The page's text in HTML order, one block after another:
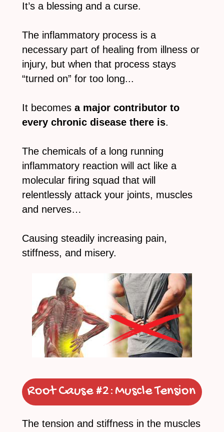
It’s a blessing and a curse.
The inflammatory process is a
necessary part of healing from illness or
injury, but when that process stays
“turned on” for too long...
It becomes a major contributor to
every chronic disease there is.
The chemicals of a long running
inflammatory reaction will act like a
molecular firing squad that will
relentlessly attack your joints, muscles
and nerves…
Causing steadily increasing pain,
stiffness, and misery.
The tension and stiffness in the muscles
Root Cause #2:Muscle Tension